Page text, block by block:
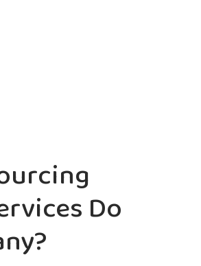
Do